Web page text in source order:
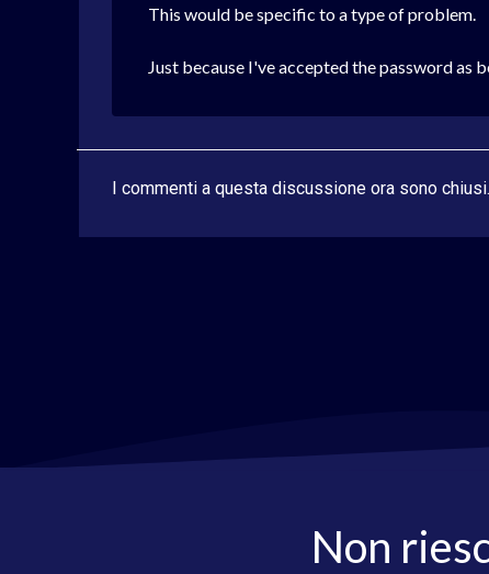
This would be specific to a type of problem.
Just because I've accepted the password as
I commenti a questa discussione ora sono chiusi.
Non